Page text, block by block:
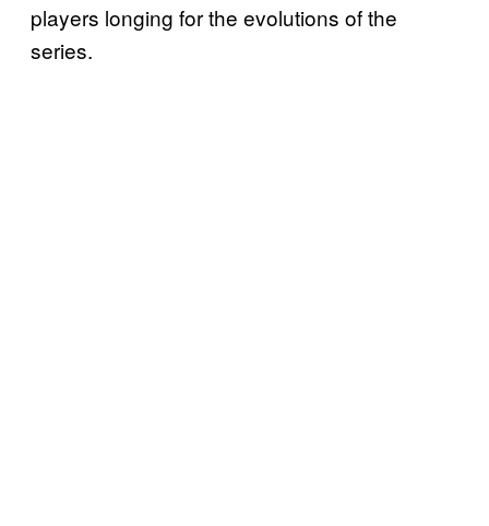
players longing for the evolutions of the
series.